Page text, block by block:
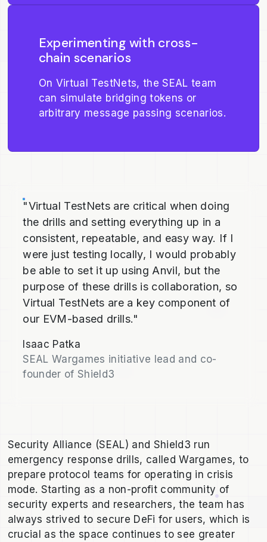
Experimenting with cross-
chain scenarios
On Virtual TestNets, the SEAL team
can simulate bridging tokens or
arbitrary message passing scenarios.
"Virtual TestNets are critical when doing
the drills and setting everything up in a
consistent, repeatable, and easy way. If I
were just testing locally, I would probably
be able to set it up using Anvil, but the
purpose of these drills is collaboration, so
Virtual TestNets are a key component of
our EVM-based drills."
Isaac Patka
SEAL Wargames initiative lead and co-
founder of Shield3
Security Alliance (SEAL) and Shield3 run
emergency response drills, called Wargames, to
prepare protocol teams for operating in crisis
mode. Starting as a non-profit community of
security experts and researchers, the team has
always strived to secure DeFi for users, which is
crucial as the space continues to see greater